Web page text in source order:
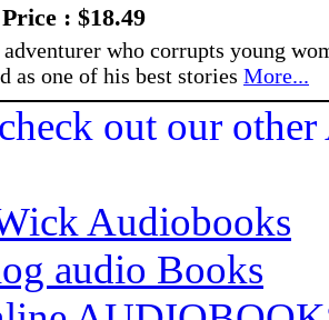
: $18.49
who corrupts young
as one of his best stories More...
out our
Audiobooks
audio Books